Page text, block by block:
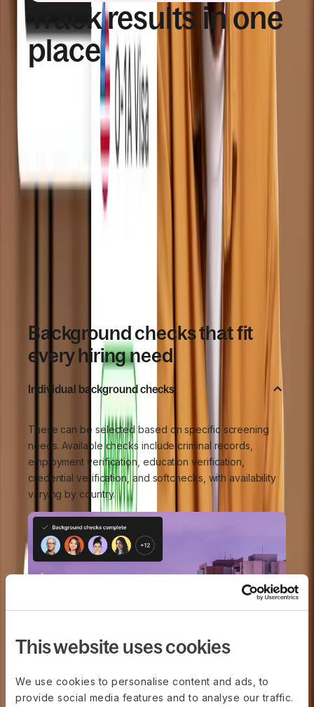
This website uses cookies
We use cookies to personalise content and ads, to
provide social media features and to analyse our traffic.
Track results in one
place
View background check statuses and worker
details from a centralized and accessible system.
Background check status visible per
Results store alongside contracts and
worker details
GDPR and EEOC aligned data handling
SOC 2, SOC 3, and ISO 27001 certified
Background checks that fit
every hiring need
Individual background checks
These can be selected based on specific screening
needs. Available checks include criminal records,
employment verification, education verification,
credential verification, and softchecks, with availability
varying by country.